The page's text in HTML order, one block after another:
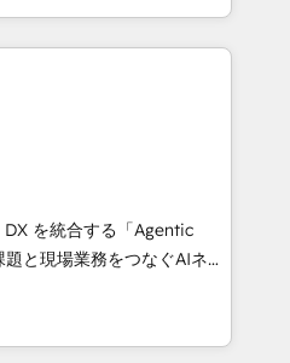
obsessed ★
helps
that drive adoption
we do ➤
with workflows built
a template. ➤ Migration:
Zero downtime, full data
Sales, marketing, and
and Integrations: Layer
を統合する「Agentic
して、HubSpot Eliteの実装
。 💡 100inc は何
共通基盤に、AIエージェン